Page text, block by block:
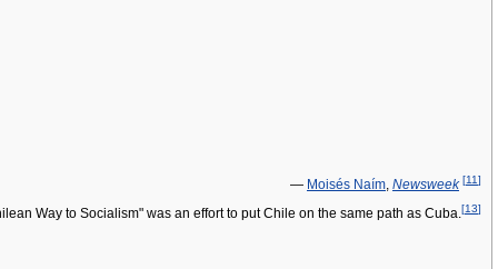
— Moisés Naím Newsweek [11]
Way to Socialism" was an effort to put Chile on the same path as Cuba.[13]